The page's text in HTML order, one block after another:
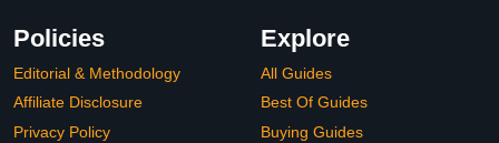
Policies
Editorial & Methodology
Affiliate Disclosure
Privacy Policy
Explore
All Guides
Best Of Guides
Buying Guides